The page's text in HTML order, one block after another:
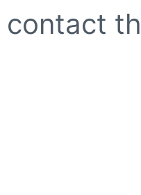
contact